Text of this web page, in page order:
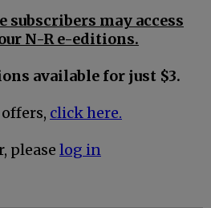
may access
N-R e-editions.
available for just $3.
click here.
please log in